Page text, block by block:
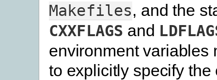
Makefiles, and the
CXXFLAGS and
environment variables
to explicitly specify the